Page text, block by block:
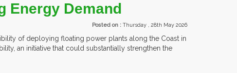
Energy Demand
Posted on : Thursday , 28th May 2026
of deploying floating power plants along the Coast in
an initiative that could substantially strengthen the